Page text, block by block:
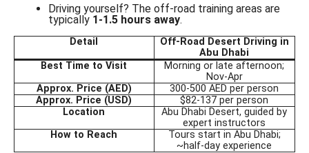
Driving yourself? The off-road training areas are
typically 1-1.5 hours away.
Detail
Off-Road Desert Driving in
Abu Dhabi
Best Time to Visit
Morning or late afternoon;
Nov-Apr
Approx. Price (AED)
300-500 AED per person
Approx. Price (USD)
$82-137 per person
Location
Abu Dhabi Desert, guided by
expert instructors
How to Reach
Tours start in Abu Dhabi;
~half-day experience